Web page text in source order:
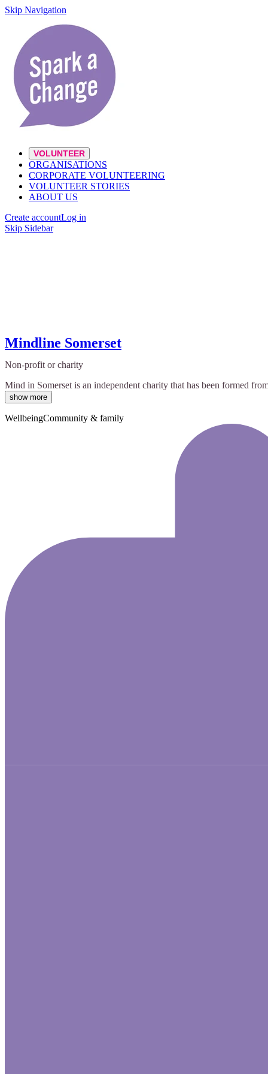
Skip Navigation
VOLUNTEER
ORGANISATIONS
CORPORATE VOLUNTEERING
VOLUNTEER STORIES
ABOUT US
Create accountLog in
Skip Sidebar
Mindline Somerset
Non-profit or charity
Mind in Somerset is an independent charity that has been formed
show more
WellbeingCommunity & family